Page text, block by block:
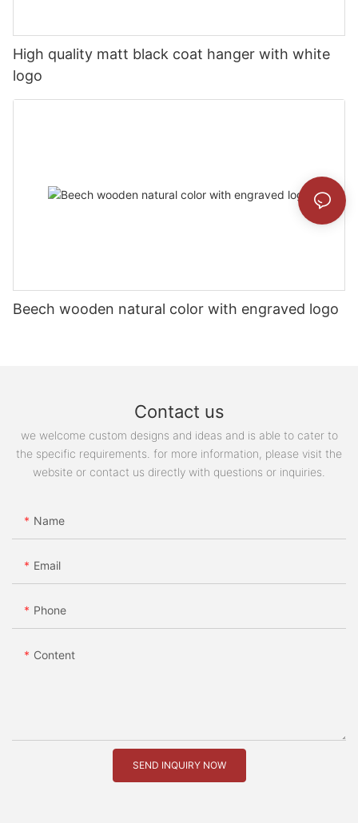
High quality matt black coat hanger with white
logo
Beech wooden natural color with engraved logo
Contact us
we welcome custom designs and ideas and is able to cater to
the specific requirements. for more information, please visit the
website or contact us directly with questions or inquiries.
Name
Email
Phone
Content
SEND INQUIRY NOW